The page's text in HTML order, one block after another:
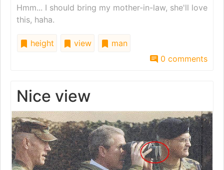
Hmm... I should bring my mother-in-law, she'll love
this, haha.
height view
man
0 comments
Nice view